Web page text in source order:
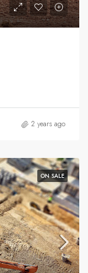
2 years ago
ON SALE